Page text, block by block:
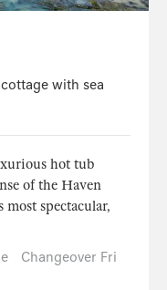
with sea
hot tub
of the Haven
spectacular,
Changeover Fri